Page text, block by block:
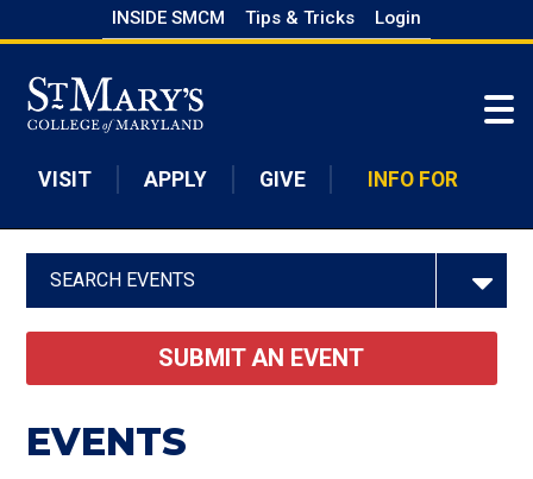
to
main
content
INSIDE SMCM Tips & Tricks Login
VISIT APPLY GIVE INFO FOR
SEARCH EVENTS
SUBMIT AN EVENT
EVENTS